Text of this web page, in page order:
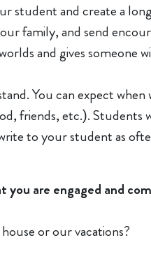
student and create a
family, and send
and gives someone
You can expect when
friends, etc.). Students
to your student as
are engaged and
or our vacations?